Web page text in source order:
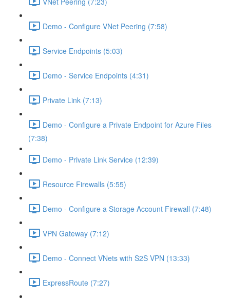
Demo - Configure VNet Peering (7:58)
Service Endpoints (5:03)
Demo - Service Endpoints (4:31)
Private Link (7:13)
Demo - Configure a Private Endpoint for Azure Files
(7:38)
Demo - Private Link Service (12:39)
Resource Firewalls (5:55)
Demo - Configure a Storage Account Firewall (7:48)
VPN Gateway (7:12)
Demo - Connect VNets with S2S VPN (13:33)
ExpressRoute (7:27)